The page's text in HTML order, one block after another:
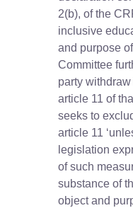
2(b), of the
inclusive
and purpose
Committee
party
article 11 of
seeks to
article 11
legislation
of such
substance of
object and